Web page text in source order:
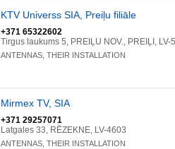
KTV Universs SIA, Preiļu filiāle
+371 65322602
Tirgus laukums 5, PREIĻU NOV., PREIĻI, LV-
ANTENNAS, THEIR INSTALLATION
Mirmex TV, SIA
+371 29257071
Latgales 33, RĒZEKNE, LV-4603
ANTENNAS, THEIR INSTALLATION